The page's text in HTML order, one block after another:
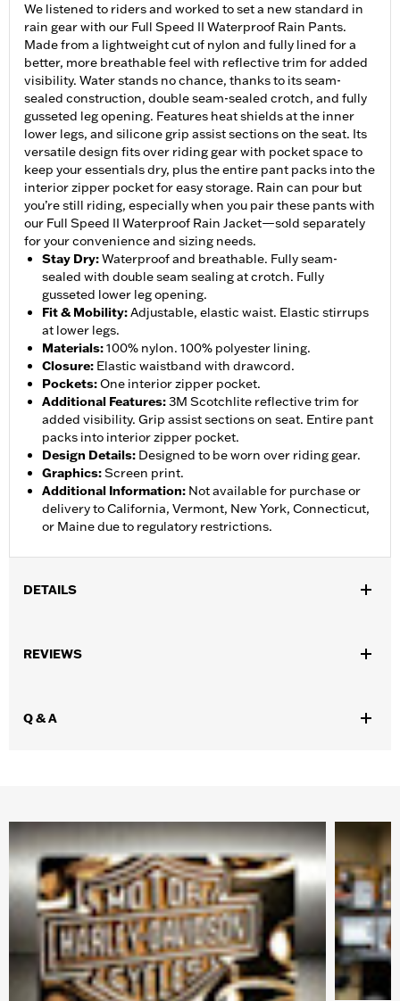
We listened to riders and worked to set a new standard in
rain gear with our Full Speed II Waterproof Rain Pants.
Made from a lightweight cut of nylon and fully lined for a
better, more breathable feel with reflective trim for added
visibility. Water stands no chance, thanks to its seam-
sealed construction, double seam-sealed crotch, and fully
gusseted leg opening. Features heat shields at the inner
lower legs, and silicone grip assist sections on the seat. Its
versatile design fits over riding gear with pocket space to
keep your essentials dry, plus the entire pant packs into the
interior zipper pocket for easy storage. Rain can pour but
you’re still riding, especially when you pair these pants with
our Full Speed II Waterproof Rain Jacket—sold separately
for your convenience and sizing needs.
Stay Dry:Waterproof and breathable. Fully seam-
sealed with double seam sealing at crotch. Fully
gusseted lower leg opening.
Fit & Mobility:Adjustable, elastic waist. Elastic stirrups
at lower legs.
Materials:100% nylon. 100% polyester lining.
Closure: Elastic waistband with drawcord.
Pockets:One interior zipper pocket.
Additional Features:3M Scotchlite reflective trim for
added visibility. Grip assist sections on seat. Entire pant
packs into interior zipper pocket.
Design Details: Designed to be worn over riding gear.
Graphics:Screen print.
Additional Information: Not available for purchase or
delivery to California, Vermont, New York, Connecticut,
or Maine due to regulatory restrictions.
DETAILS
Functional Features:
Seam Sealed,
d.com/warranty
REVIEWS
Q & A